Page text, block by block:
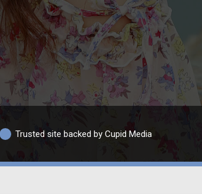
Trusted site backed by Cupid Media